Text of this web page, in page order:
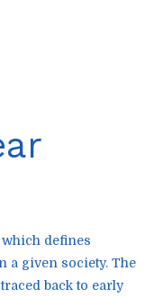
defines
a given society. The
back to early